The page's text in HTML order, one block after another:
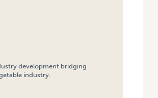
development bridging
industry.